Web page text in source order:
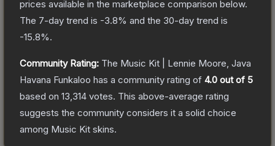
prices available in the marketplace comparison below.
The 7-day trend is -3.8% and the 30-day trend is
-15.8%.
Community Rating: The Music Kit | Lennie Moore, Java
Havana Funkaloo has a community rating of 4.0 out of 5
based on 13,314 votes. This above-average rating
suggests the community considers it a solid choice
among Music Kit skins.